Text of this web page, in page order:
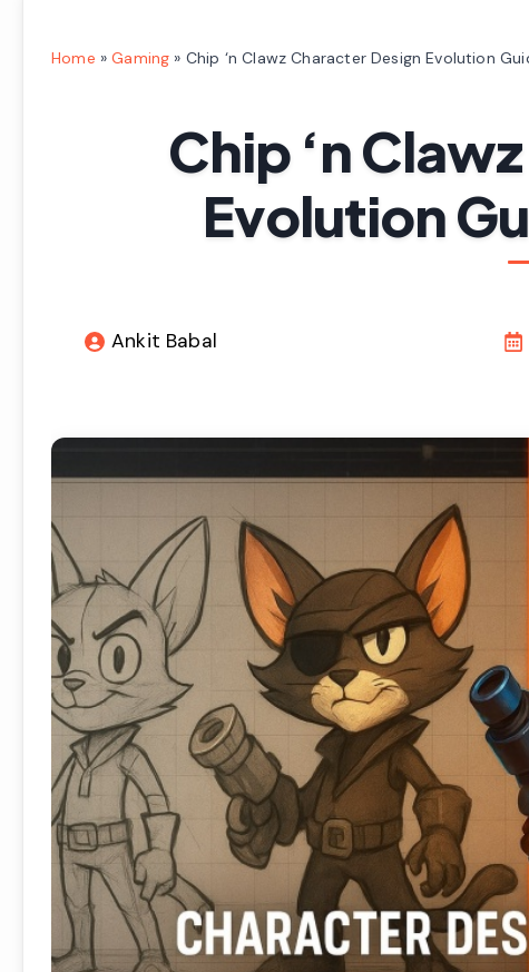
Home »Gaming » Chip ‘n Clawz Character Design Evolution
Chip ‘n
Evolution
Ankit Babal